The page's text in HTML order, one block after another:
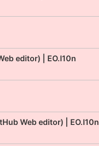
editor) | EO.l10n
Web editor) | EO.l10n